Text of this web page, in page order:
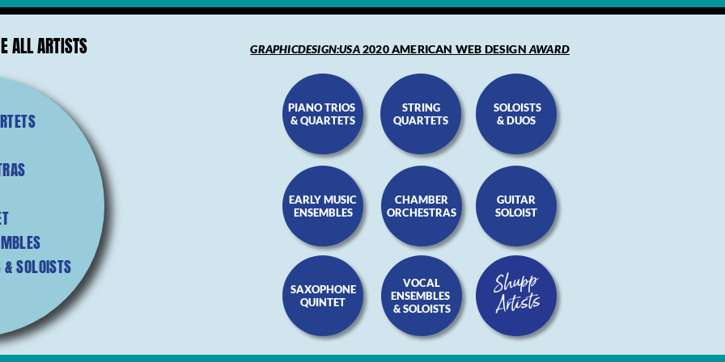
SOLOISTS
ALL ARTISTS GRAPHICDESIGN:USA2020 AMERICAN WEB DESIGN AWARD
PIANO TRIOS
& QUARTETS
STRING
QUARTETS
SOLOISTS
& DUOS
EARLY MUSIC
ENSEMBLES
CHAMBER
ORCHESTRAS
GUITAR
SOLOIST
SAXOPHONE
QUINTET
VOCAL
ENSEMBLES
& SOLOISTS
S